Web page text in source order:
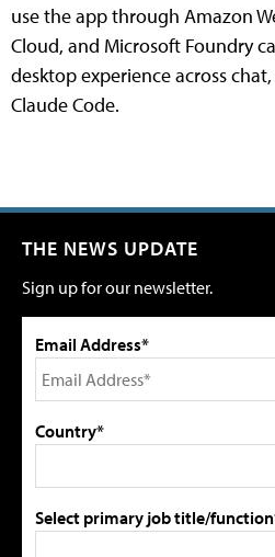
use the app through Amazon
Cloud, and Microsoft Foundry
desktop experience across
Claude Code.
THE NEWS UPDATE
Sign up for our newsletter.
Email Address*
Country*
Select primary job title/